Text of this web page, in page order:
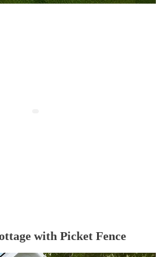
with Picket Fence